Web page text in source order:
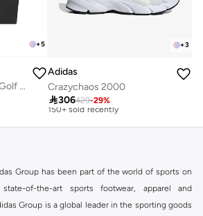
+5
Ultimate365 8.5-Inch Golf Shorts
+3
Adidas
Crazychaos 2000
306429-29%
Selling out fast
150+ sold recently
Free delivery
Group has been part of the world of sports on
of-the-art sports footwear, apparel and
Group is a global leader in the sporting goods